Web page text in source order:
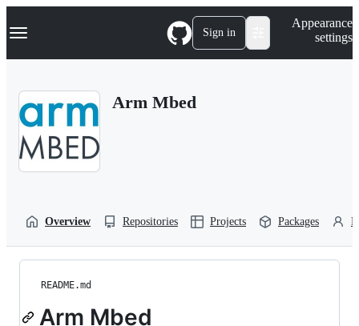
k
p
Navigation Menu Sign in
Appearance
settings
Arm Mbed
Overview Repositories Projects Packages
README.md
Arm Mbed